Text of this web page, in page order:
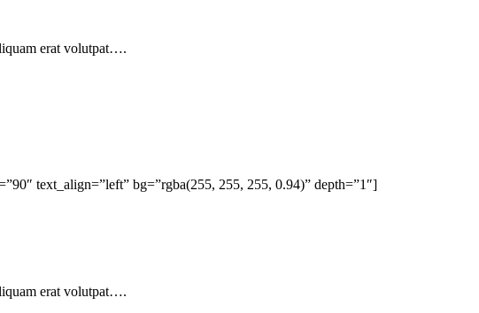
erat volutpat….
text_align=”left” bg=”rgba(255, 255, 255, 0.94)” depth=”1″]
erat volutpat….